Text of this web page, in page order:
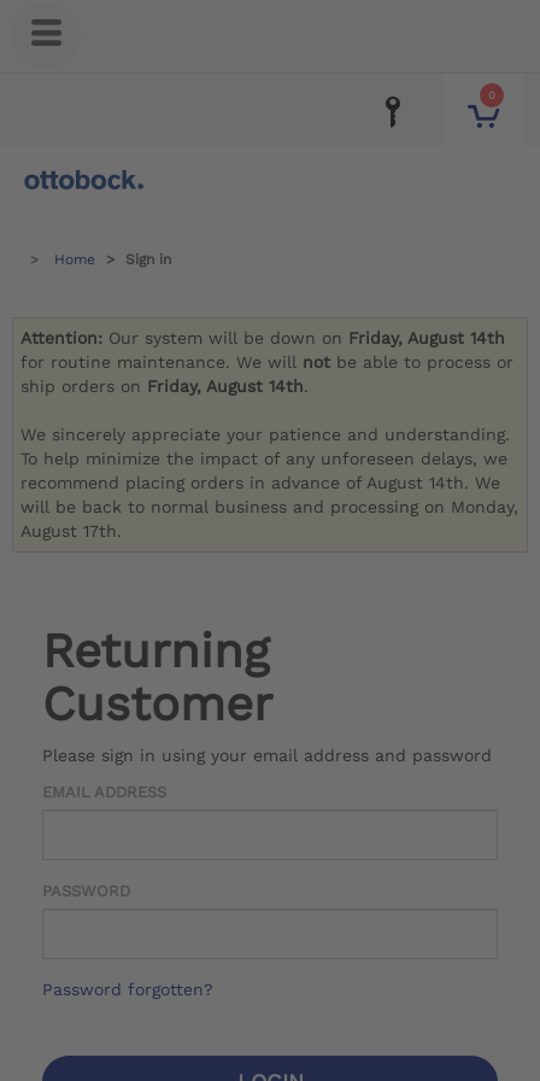
0
Home Sign in
Attention: Our system will be down on Friday, August 14th
for routine maintenance. We will not be able to process or
ship orders on Friday, August 14th.
We sincerely appreciate your patience and understanding.
To help minimize the impact of any unforeseen delays, we
recommend placing orders in advance of August 14th. We
will be back to normal business and processing on Monday,
August 17th.
Returning
Customer
Please sign in using your email address and password
EMAIL ADDRESS
PASSWORD
Password forgotten?